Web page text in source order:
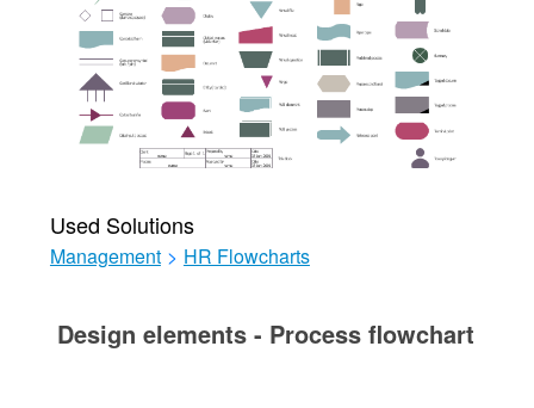
Used Solutions
Management > HR Flowcharts
Design elements - Process flowchart